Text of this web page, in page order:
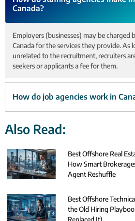
Canada?
Employers (businesses) may be charged
Canada for the services they provide. As
unrelated to the recruitment, recruiters
seekers or applicants a fee for them.
How do job agencies work in
Also Read:
Best Offshore Real
How Smart
Agent Reshuffle
Best Offshore
the Old Hiring